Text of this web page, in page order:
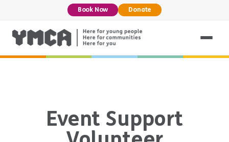
Book Now Donate
Event Support